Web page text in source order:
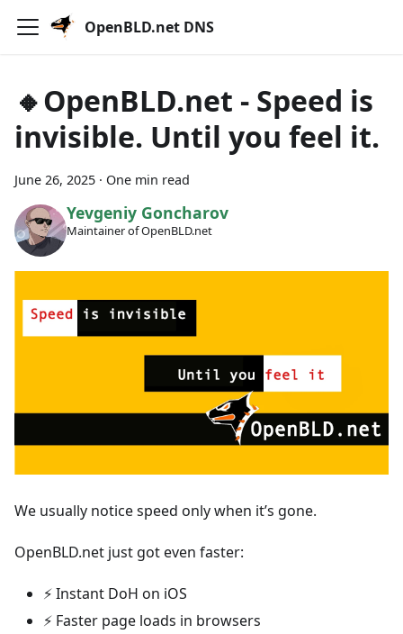
OpenBLD.net DNS
🔸OpenBLD.net - Speed is
invisible. Until you feel it.
June 26, 2025 · One min read
Yevgeniy Goncharov
Maintainer of OpenBLD.net
We usually notice speed only when it’s gone.
OpenBLD.net just got even faster:
⚡ Instant DoH on iOS
⚡ Faster page loads in browsers